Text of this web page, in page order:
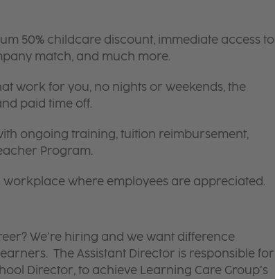
50% childcare discount, immediate access to
match, and much more.
work for you, no nights or weekends, the
paid time off.
ongoing training, tuition reimbursement,
Program.
where employees are appreciated.
We’re hiring and we want difference
The Assistant Director is responsible for
Director, to achieve Learning Care Group’s